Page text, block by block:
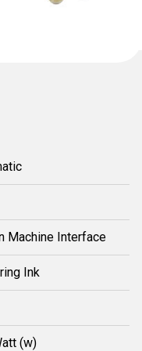
Machine Interface
Ink
(w)